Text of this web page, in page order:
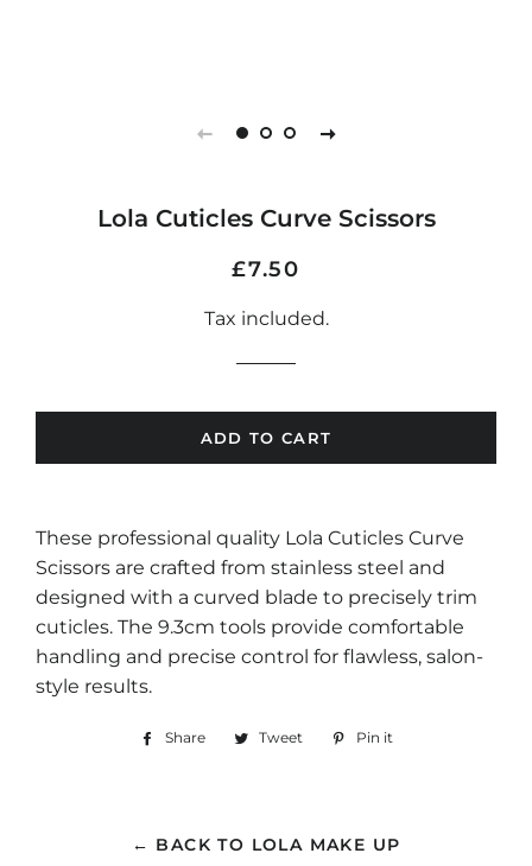
Lola Cuticles Curve Scissors
Regular
Sale
£7.50
Tax included.
ADD TO CART
These professional quality Lola Cuticles Curve
Scissors are crafted from stainless steel and
designed with a curved blade to precisely trim
cuticles. The 9.3cm tools provide comfortable
handling and precise control for flawless, salon-
style results.
Share
Share Tweet
TweetPin it
← BACK TO LOLA MAKE UP